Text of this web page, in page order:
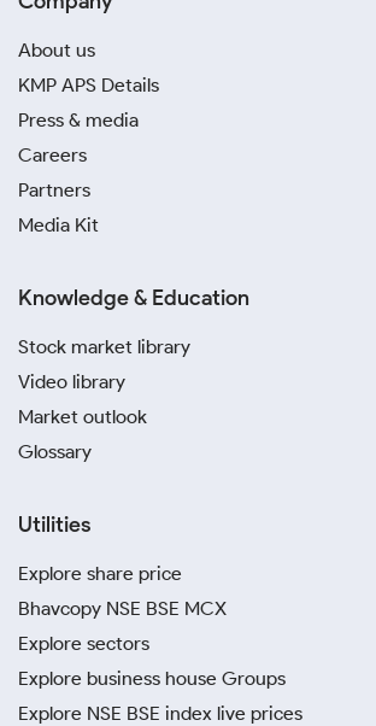
About us
KMP APS Details
Press & media
Careers
Partners
Media Kit
Knowledge & Education
Stock market library
Video library
Market outlook
Glossary
Utilities
Explore share price
Bhavcopy NSE BSE MCX
Explore sectors
Explore business house Groups
Explore NSE BSE index live prices